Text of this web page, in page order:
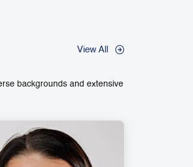
View All
backgrounds and extensive